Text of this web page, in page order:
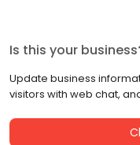
Is this your
Update business
visitors with web chat,